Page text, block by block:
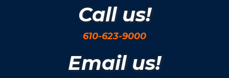
Call us!
610-623-9000
Email us!